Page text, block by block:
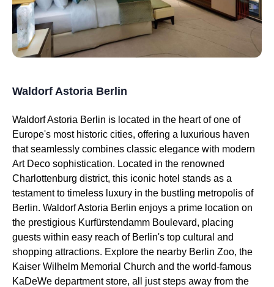
Waldorf Astoria Berlin
Waldorf Astoria Berlin is located in the heart of one of
Europe's most historic cities, offering a luxurious haven
that seamlessly combines classic elegance with modern
Art Deco sophistication. Located in the renowned
Charlottenburg district, this iconic hotel stands as a
testament to timeless luxury in the bustling metropolis of
Berlin. Waldorf Astoria Berlin enjoys a prime location on
the prestigious Kurfürstendamm Boulevard, placing
guests within easy reach of Berlin's top cultural and
shopping attractions. Explore the nearby Berlin Zoo, the
Kaiser Wilhelm Memorial Church and the world-famous
KaDeWe department store, all just steps away from the